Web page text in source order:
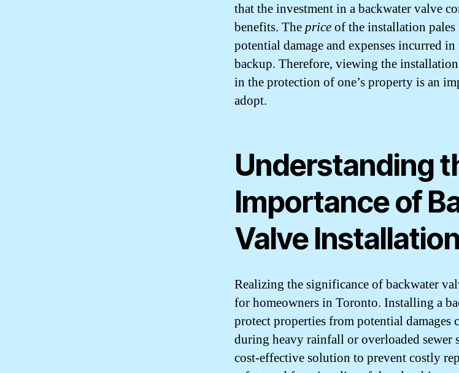
that the investment in a backwater valve
benefits. Thepriceof the installation
potential damage and expenses incurred
backup. Therefore, viewing the installation
in the protection of one’s property is an
adopt.
Understanding
Importance of
Valve Installation
Realizing the significance of backwater
for homeowners in Toronto. Installing a
protect properties from potential damages
during heavy rainfall or overloaded sewer
cost-effective solution to prevent costly